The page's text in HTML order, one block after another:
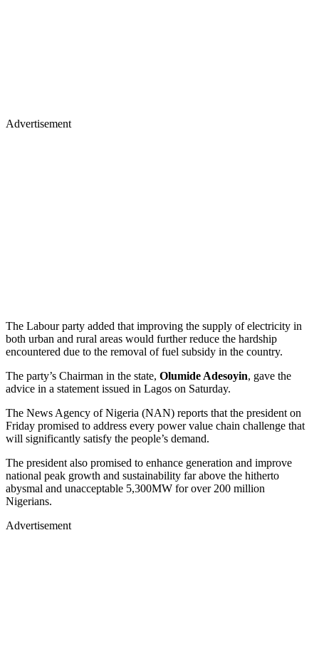
Advertisement
The Labour party added that improving the supply of electricity in
both urban and rural areas would further reduce the hardship
encountered due to the removal of fuel subsidy in the country.
The party’s Chairman in the state, Olumide Adesoyin, gave the
advice in a statement issued in Lagos on Saturday.
The News Agency of Nigeria (NAN) reports that the president on
Friday promised to address every power value chain challenge that
will significantly satisfy the people’s demand.
The president also promised to enhance generation and improve
national peak growth and sustainability far above the hitherto
abysmal and unacceptable 5,300MW for over 200 million
Nigerians.
Advertisement